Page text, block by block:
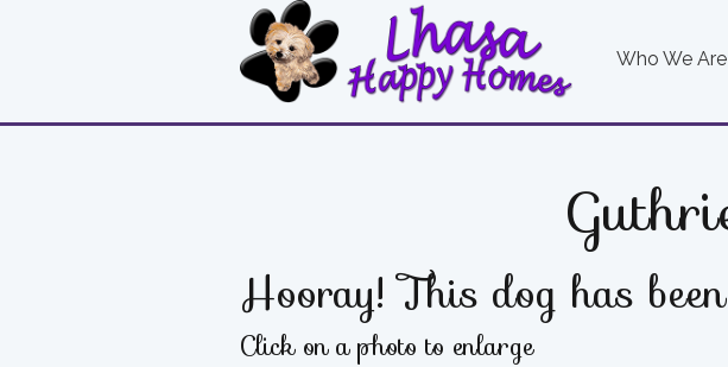
Who We Are
Hooray! This dog has
Click on a photo to enlarge